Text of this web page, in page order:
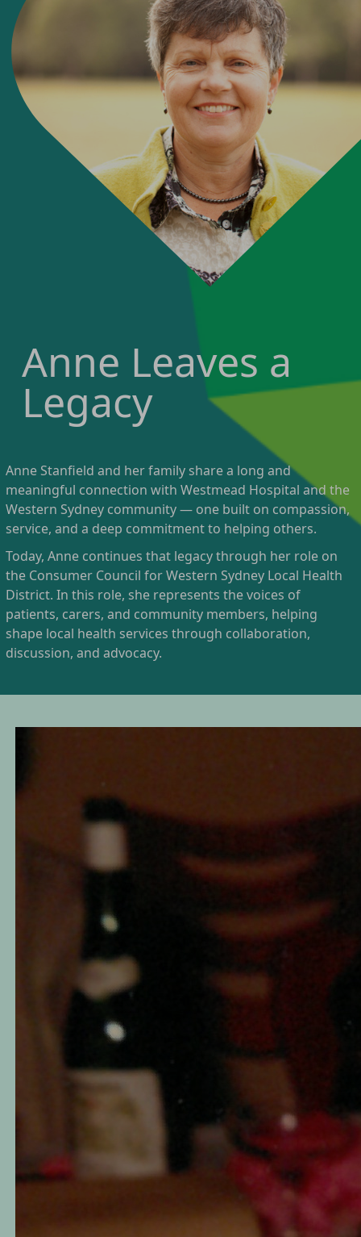
Anne Leaves a
Legacy
Anne Stanfield and her family share a long and
meaningful connection with Westmead Hospital and the
Western Sydney community — one built on compassion,
service, and a deep commitment to helping others.
Today, Anne continues that legacy through her role on
the Consumer Council for Western Sydney Local Health
District. In this role, she represents the voices of
patients, carers, and community members, helping
shape local health services through collaboration,
discussion, and advocacy.